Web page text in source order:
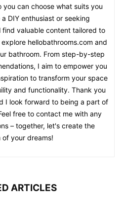
you can choose what suits you
DIY enthusiast or seeking
find valuable content tailored to
hellobathrooms.com and
bathroom. From step-by-step
I aim to empower you
to transform your space
and functionality. Thank you
I look forward to being a part of
free to contact me with any
– together, let's create the
of your dreams!
ARTICLES